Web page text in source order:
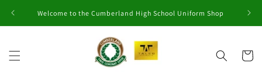
contentWelcome to the Cumberland High School Uniform Shop
Cart